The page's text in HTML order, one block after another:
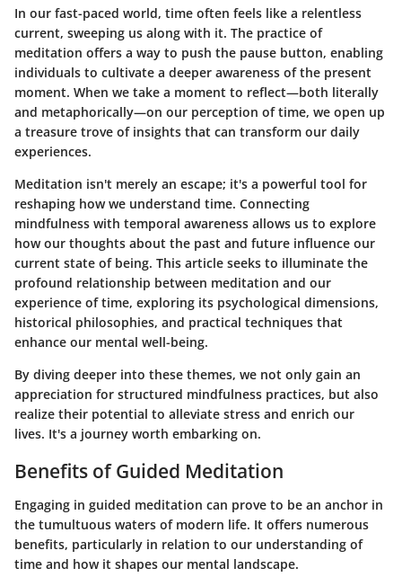
In our fast-paced world, time often feels like a relentless
current, sweeping us along with it. The practice of
meditation offers a way to push the pause button, enabling
individuals to cultivate a deeper awareness of the present
moment. When we take a moment to reflect—both literally
and metaphorically—on our perception of time, we open up
a treasure trove of insights that can transform our daily
experiences.
Meditation isn't merely an escape; it's a powerful tool for
reshaping how we understand time. Connecting
mindfulness with temporal awareness allows us to explore
how our thoughts about the past and future influence our
current state of being. This article seeks to illuminate the
profound relationship between meditation and our
experience of time, exploring its psychological dimensions,
historical philosophies, and practical techniques that
enhance our mental well-being.
By diving deeper into these themes, we not only gain an
appreciation for structured mindfulness practices, but also
realize their potential to alleviate stress and enrich our
lives. It's a journey worth embarking on.
Benefits of Guided Meditation
Engaging in guided meditation can prove to be an anchor in
the tumultuous waters of modern life. It offers numerous
benefits, particularly in relation to our understanding of
time and how it shapes our mental landscape.